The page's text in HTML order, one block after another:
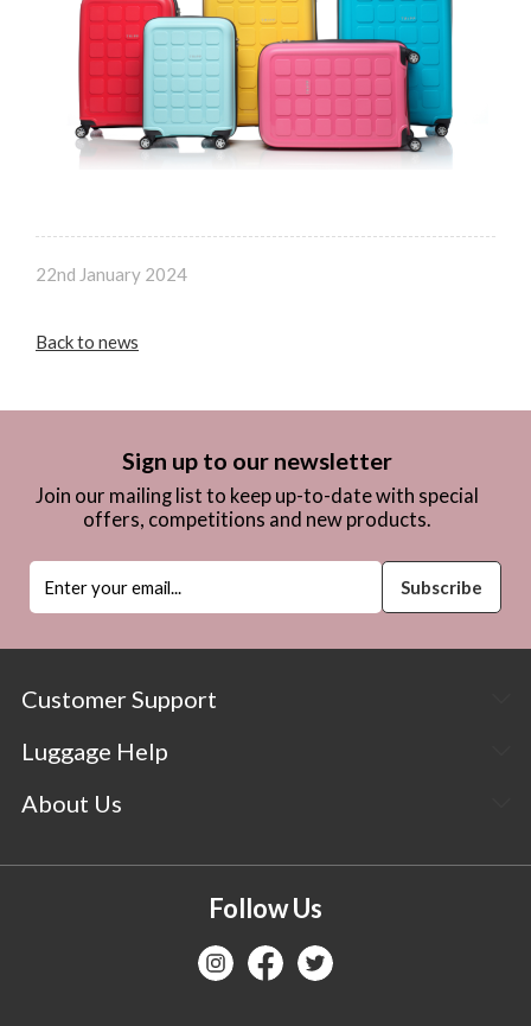
22nd January 2024
Back to news
Sign up to our newsletter
Join our mailing list to keep up-to-date with special
offers, competitions and new products.
Customer Support
Luggage Help
About Us
Follow Us